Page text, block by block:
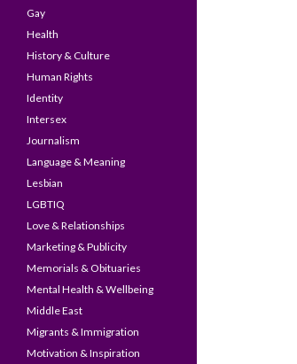
Gay
Health
History & Culture
Human Rights
Identity
Intersex
Journalism
Language & Meaning
Lesbian
LGBTIQ
Love & Relationships
Marketing & Publicity
Memorials & Obituaries
Mental Health & Wellbeing
Middle East
Migrants & Immigration
Motivation & Inspiration